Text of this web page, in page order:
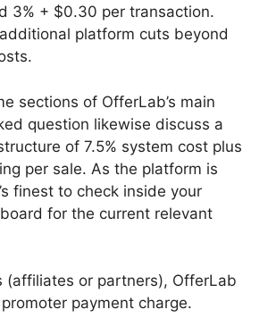
3% + $0.30 per transaction.
platform cuts beyond
sections of OfferLab’s main
question likewise discuss a
of 7.5% system cost plus
per sale. As the platform is
finest to check inside your
for the current relevant
(affiliates or partners), OfferLab
payment charge.